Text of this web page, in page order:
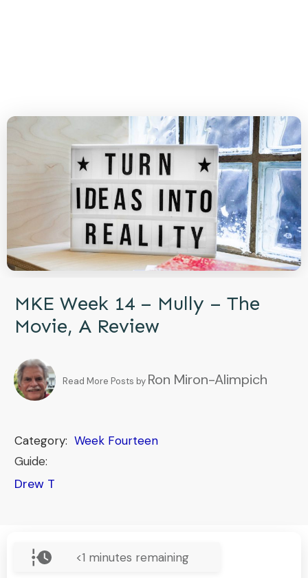
MKE Week 14 – Mully – The
Movie, A Review
Read More Posts by Ron Miron-Alimpich
Category: Week Fourteen
Guide:
Drew T
<1 minutes remaining